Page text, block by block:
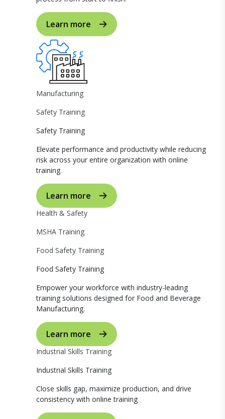
Learn more
Manufacturing
Safety Training
Safety Training
Elevate performance and productivity while reducing
risk across your entire organization with online
training.
Learn more
Health & Safety
MSHA Training
Food Safety Training
Food Safety Training
Empower your workforce with industry-leading
training solutions designed for Food and Beverage
Manufacturing.
Learn more
Industrial Skills Training
Industrial Skills Training
Close skills gap, maximize production, and drive
consistency with online training